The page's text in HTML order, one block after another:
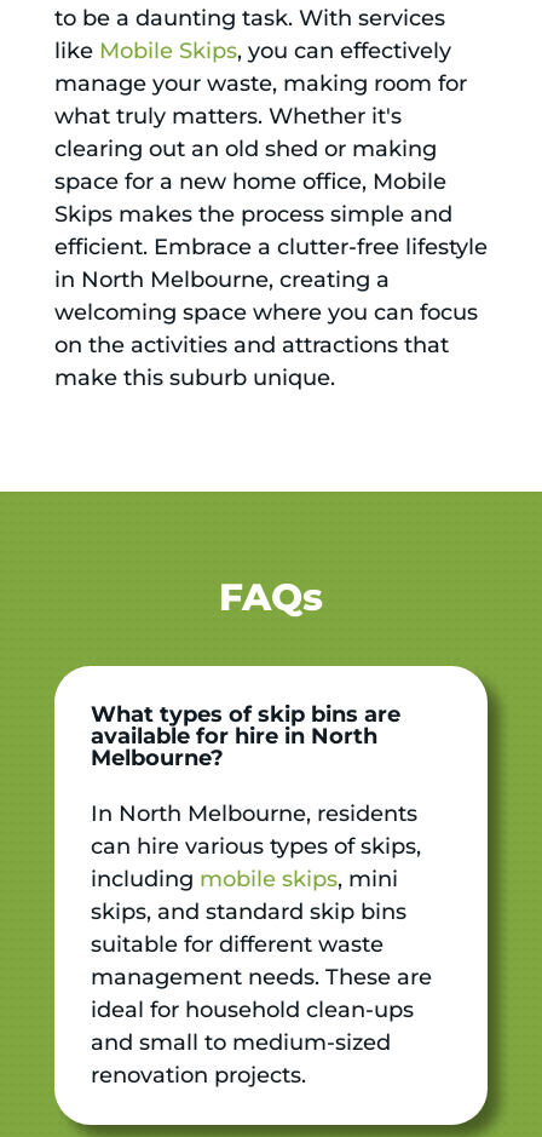
to be a daunting task. With services
like Mobile Skips, you can effectively
manage your waste, making room for
what truly matters. Whether it's
clearing out an old shed or making
space for a new home office, Mobile
Skips makes the process simple and
efficient. Embrace a clutter-free lifestyle
in North Melbourne, creating a
welcoming space where you can focus
on the activities and attractions that
make this suburb unique.
FAQs
What types of skip bins are
available for hire in North
Melbourne?
In North Melbourne, residents
can hire various types of skips,
including mobile skips, mini
skips, and standard skip bins
suitable for different waste
management needs. These are
ideal for household clean-ups
and small to medium-sized
renovation projects.